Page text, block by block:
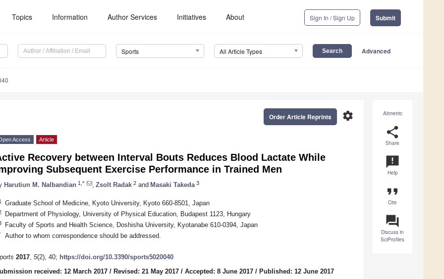
Topics Information Author Services Initiatives About Sign In / Sign Up Submit
Sports All Article Types Advanced
Altmetric
share
Share
announcement
Help
format_quote
Cite
question_answer
Discuss in
SciProfiles
settings
Order Article Reprints
Access Article
Recovery between Interval Bouts Reduces Blood Lactate While
Subsequent Exercise Performance in Trained Men
Harutiun M. Nalbandian 1,* Zsolt Radak 2 and Masaki Takeda 3
Graduate School of Medicine, Kyoto University, Kyoto 660-8501, Japan
Department of Physiology, University of Physical Education, Budapest 1123, Hungary
Faculty of Sports and Health Science, Doshisha University, Kyotanabe 610-0394, Japan
Author to whom correspondence should be addressed.
2017, 5(2), 40; https://doi.org/10.3390/sports5020040
received: 12 March 2017 / Revised: 21 May 2017 / Accepted: 8 June 2017 / Published: 12 June 2017